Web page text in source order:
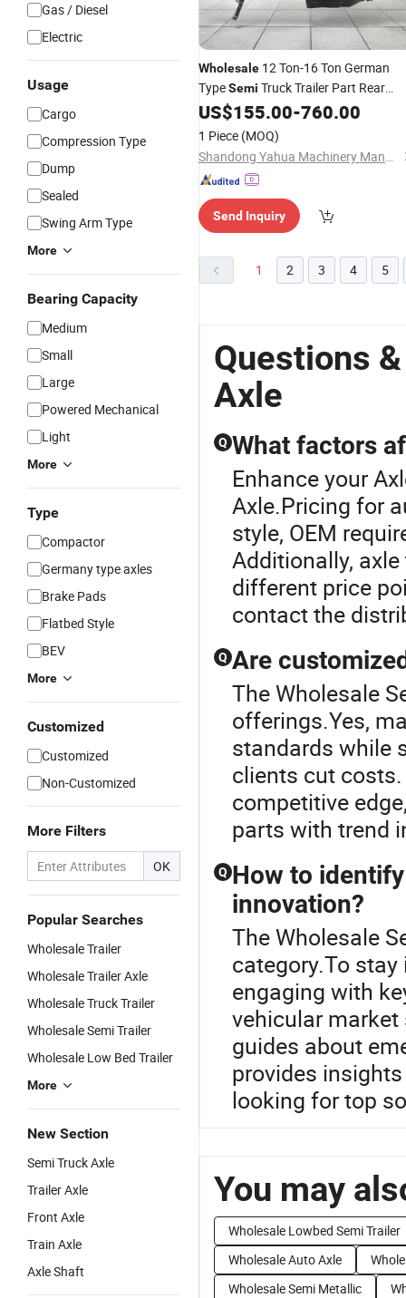
Gas / Diesel
Electric
Usage
Cargo
Compression Type
Dump
Sealed
Swing Arm Type
More
Bearing Capacity
Medium
Small
Large
Powered Mechanical
Light
More
Type
Compactor
Germany type axles
Brake Pads
Flatbed Style
BEV
More
Customized
Customized
Non-Customized
More Filters
OK
Popular Searches
Wholesale Trailer
Wholesale Trailer Axle
Wholesale Truck Trailer
Wholesale Semi Trailer
Wholesale Low Bed Trailer
More
New Section
Semi Truck Axle
Trailer Axle
Front Axle
Train Axle
Axle Shaft
Wholesale 12 Ton-16 Ton German
TypeSemi Truck Trailer Part Rear
Suspension AxleSales for BPW
US$155.00-760.00
1 Piece (MOQ)
Shandong Yahua Machinery Manufacturing Co., Ltd.
Send Inquiry
1 2 3 4 5
Questions
Axle
Q What factors
Enhance your
Axle.Pricing for
style, OEM
Additionally,
different price
contact the
Q Are
The Wholesale
offerings.Yes,
standards while
clients cut
competitive
parts with trend
Q How to
innovation?
The Wholesale
category.To
engaging with
vehicular
guides about
provides
looking for top
You may
Wholesale Lowbed Semi Trailer
Wholesale Auto Axle
Wholesale Semi Metallic